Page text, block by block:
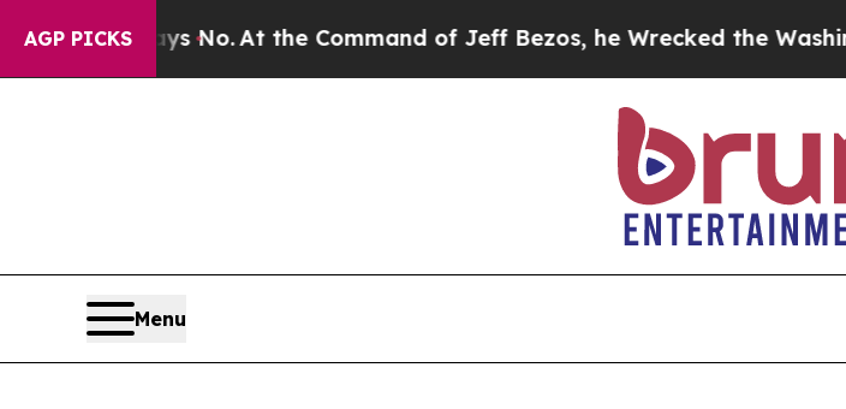
AGP PICKS
Says No. At the Command of Jeff Bezos, he Wrecked the Washington
Menu